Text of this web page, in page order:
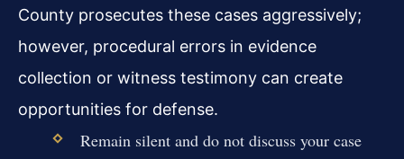
County prosecutes these cases aggressively;
however, procedural errors in evidence
collection or witness testimony can create
opportunities for defense.
Remain silent and do not discuss your case